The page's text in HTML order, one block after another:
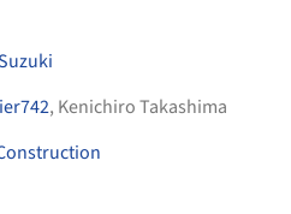
, Kenichiro Takashima